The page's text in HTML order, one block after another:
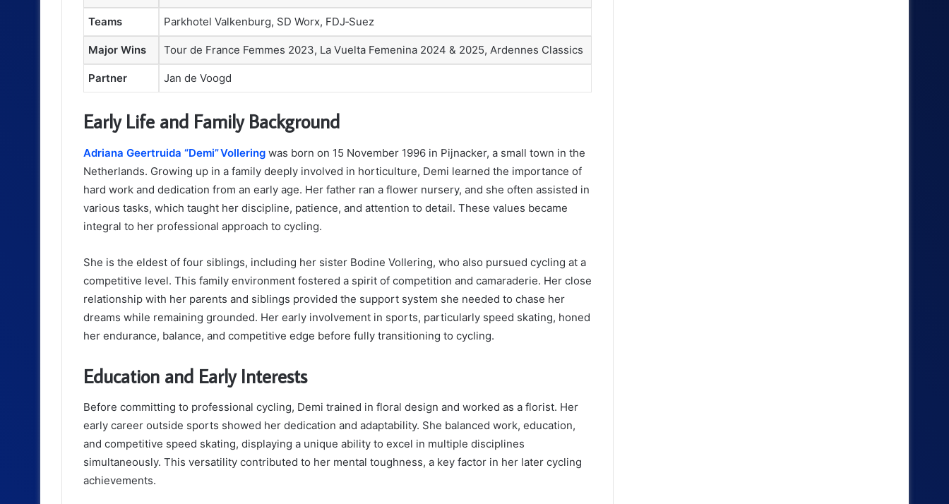
Teams Parkhotel Valkenburg, SD Worx, FDJ‑Suez
Major Wins Tour de France Femmes 2023, La Vuelta Femenina 2024 & 2025, Ardennes Classics
Partner Jan de Voogd
Early Life and Family Background
Adriana Geertruida “Demi” Vollering was born on 15 November 1996 in Pijnacker, a small town in the
Netherlands. Growing up in a family deeply involved in horticulture, Demi learned the importance of
hard work and dedication from an early age. Her father ran a flower nursery, and she often assisted in
various tasks, which taught her discipline, patience, and attention to detail. These values became
integral to her professional approach to cycling.
She is the eldest of four siblings, including her sister Bodine Vollering, who also pursued cycling at a
competitive level. This family environment fostered a spirit of competition and camaraderie. Her close
relationship with her parents and siblings provided the support system she needed to chase her
dreams while remaining grounded. Her early involvement in sports, particularly speed skating, honed
her endurance, balance, and competitive edge before fully transitioning to cycling.
Education and Early Interests
Before committing to professional cycling, Demi trained in floral design and worked as a florist. Her
early career outside sports showed her dedication and adaptability. She balanced work, education,
and competitive speed skating, displaying a unique ability to excel in multiple disciplines
simultaneously. This versatility contributed to her mental toughness, a key factor in her later cycling
achievements.